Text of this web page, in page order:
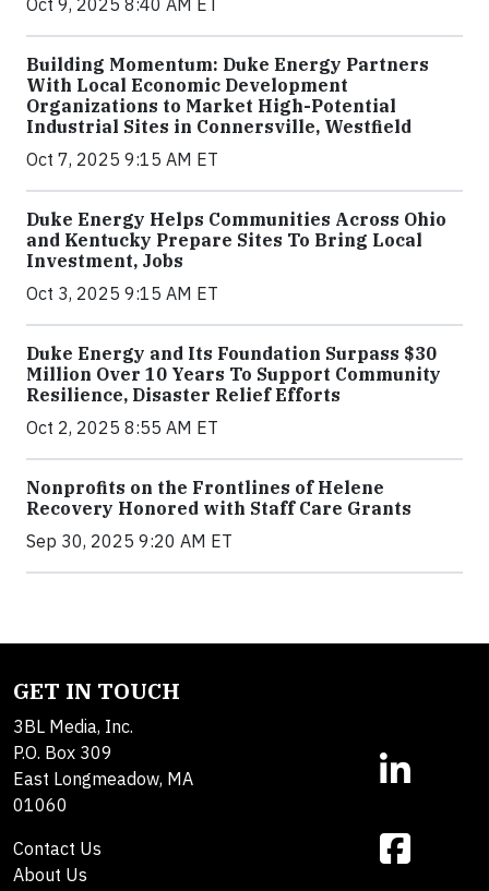
Building Momentum: Duke Energy Partners
With Local Economic Development
Organizations to Market High-Potential
Industrial Sites in Connersville, Westfield
Oct 7, 2025 9:15 AM ET
Duke Energy Helps Communities Across Ohio
and Kentucky Prepare Sites To Bring Local
Investment, Jobs
Oct 3, 2025 9:15 AM ET
Duke Energy and Its Foundation Surpass $30
Million Over 10 Years To Support Community
Resilience, Disaster Relief Efforts
Oct 2, 2025 8:55 AM ET
Nonprofits on the Frontlines of Helene
Recovery Honored with Staff Care Grants
Sep 30, 2025 9:20 AM ET
GET IN TOUCH
3BL Media, Inc.
P.O. Box 309
East Longmeadow, MA
01060
Contact Us
About Us